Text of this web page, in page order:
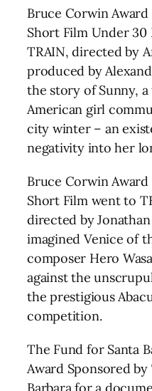
Bruce Corwin
Short Film Under
TRAIN, directed by
produced by
the story of Sunny,
American girl
city winter – an
negativity into her
Bruce Corwin
Short Film went to
directed by
imagined Venice of
composer Hero
against the
the prestigious
competition.
The Fund for Santa
Award Sponsored
Barbara for a